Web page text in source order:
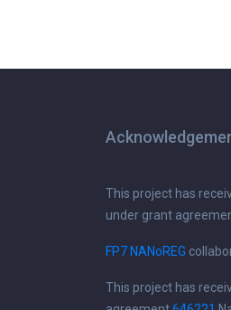
This project has
under grant
FP7 NANoREG
This project has